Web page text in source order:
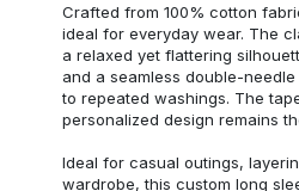
Crafted from 100% cotton
ideal for everyday wear. The
a relaxed yet flattering
and a seamless double-
to repeated washings. The
personalized design remains
Ideal for casual outings,
wardrobe, this custom long